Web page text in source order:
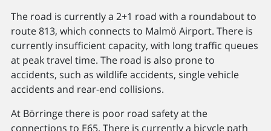
The road is currently a 2+1 road with a roundabout to
route 813, which connects to Malmö Airport. There is
currently insufficient capacity, with long traffic queues
at peak travel time. The road is also prone to
accidents, such as wildlife accidents, single vehicle
accidents and rear-end collisions.
At Börringe there is poor road safety at the
connections to E65. There is currently a bicycle path